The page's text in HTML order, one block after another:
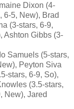
Dixon (4-
6-5, New), Brad
(3-stars, 6-9,
Ashton Gibbs (3-
Samuels (5-stars,
Peyton Siva
stars, 6-9, So),
(3.5-stars,
New), Jared